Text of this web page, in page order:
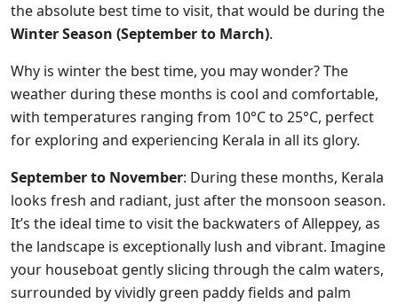
the absolute best time to visit, that would be during the
Winter Season (September to March).
Why is winter the best time, you may wonder? The
weather during these months is cool and comfortable,
with temperatures ranging from 10°C to 25°C, perfect
for exploring and experiencing Kerala in all its glory.
September to November: During these months, Kerala
looks fresh and radiant, just after the monsoon season.
It’s the ideal time to visit the backwaters of Alleppey, as
the landscape is exceptionally lush and vibrant. Imagine
your houseboat gently slicing through the calm waters,
surrounded by vividly green paddy fields and palm